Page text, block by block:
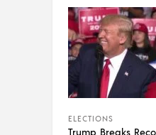
ELECTIONS
Trump Breaks